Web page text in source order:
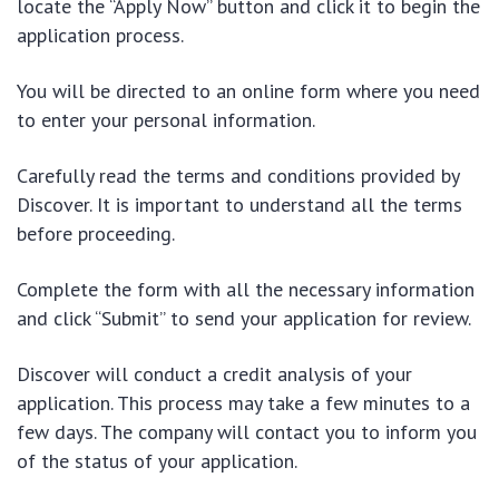
locate the “Apply Now” button and click it to begin the
application process.
You will be directed to an online form where you need
to enter your personal information.
Carefully read the terms and conditions provided by
Discover. It is important to understand all the terms
before proceeding.
Complete the form with all the necessary information
and click “Submit” to send your application for review.
Discover will conduct a credit analysis of your
application. This process may take a few minutes to a
few days. The company will contact you to inform you
of the status of your application.